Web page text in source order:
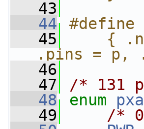
   43
   44
   45
{
.pins = p,
   46
   47
/* 131
   48
enum
   49
/*